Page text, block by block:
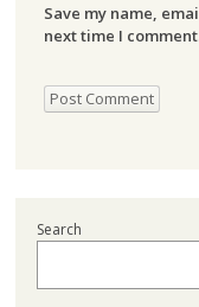
Save my name,
next time I
Search